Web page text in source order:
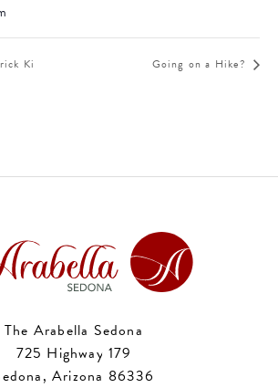
Ki Going on a Hike?
The Arabella Sedona
725 Highway 179
Arizona 86336